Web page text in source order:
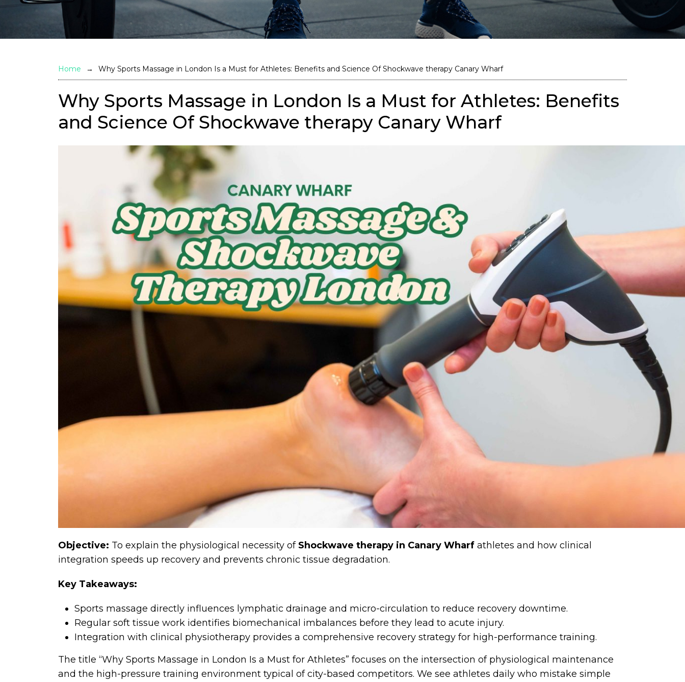
Home Why Sports Massage in London Is a Must for Athletes: Benefits and Science Of Shockwave therapy Canary Wharf
Why Sports Massage in London Is a Must for Athletes: Benefits
and Science Of Shockwave therapy Canary Wharf
Objective: To explain the physiological necessity of Shockwave therapy in Canary Wharf athletes and how clinical
integration speeds up recovery and prevents chronic tissue degradation.
Key Takeaways:
Sports massage directly influences lymphatic drainage and micro-circulation to reduce recovery downtime.
Regular soft tissue work identifies biomechanical imbalances before they lead to acute injury.
Integration with clinical physiotherapy provides a comprehensive recovery strategy for high-performance training.
The title “Why Sports Massage in London Is a Must for Athletes” focuses on the intersection of physiological maintenance
and the high-pressure training environment typical of city-based competitors. We see athletes daily who mistake simple